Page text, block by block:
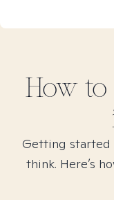
How to
Getting started
think. Here’s